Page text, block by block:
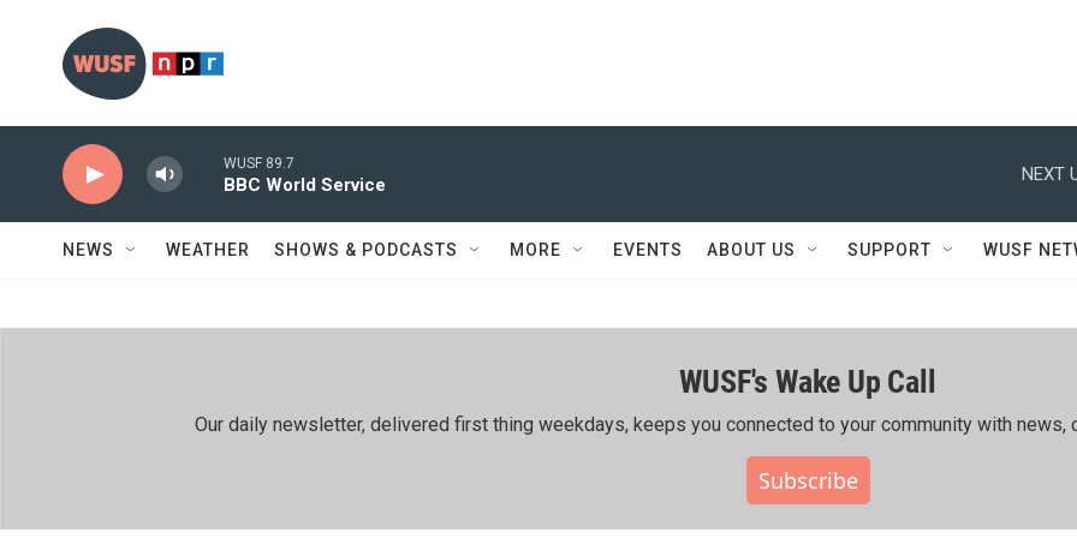
WUSF 89.7
BBC World Service
NEXT
NEWS WEATHER SHOWS & PODCASTS MORE EVENTS ABOUT US SUPPORT WUSF
WUSF's Wake Up Call
Our daily newsletter, delivered first thing weekdays, keeps you connected to your community with news,
Subscribe